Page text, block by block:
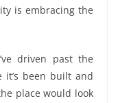
is embracing the
driven past the
it’s been built and
place would look